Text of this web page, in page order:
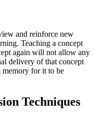
and reinforce new
Teaching a concept
again will not allow any
delivery of that concept
memory for it to be
Techniques